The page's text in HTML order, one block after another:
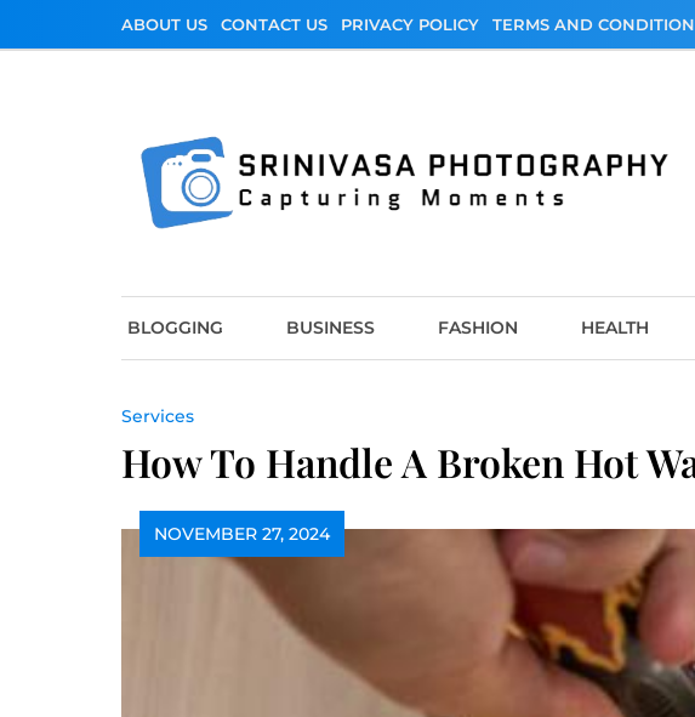
ABOUT US CONTACT US PRIVACY POLICY TERMS AND
BLOGGING BUSINESS FASHION HEALTH
Services
How To Handle A Broken Hot
NOVEMBER 27, 2024